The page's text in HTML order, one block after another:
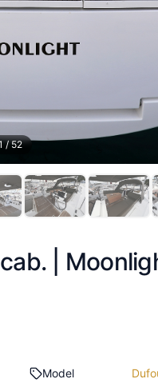
/52
|
Model